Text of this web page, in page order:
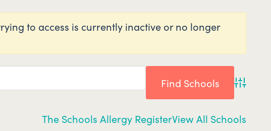
to access is currently inactive or no longer
The Schools Allergy RegisterView All Schools